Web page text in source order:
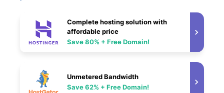
Complete hosting solution with
affordable price
Save 80% + Free Domain!
Unmetered Bandwidth
Save 62% + Free Domain!